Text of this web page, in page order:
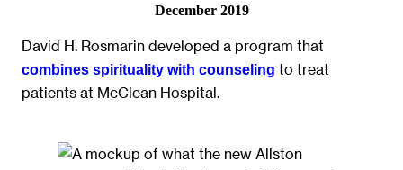
December 2019
David H. Rosmarin developed a program that
combines spirituality with counseling to treat
patients at McClean Hospital.